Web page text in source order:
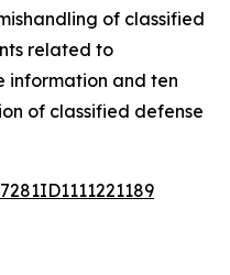
of classified
related to
information and ten
of classified defense